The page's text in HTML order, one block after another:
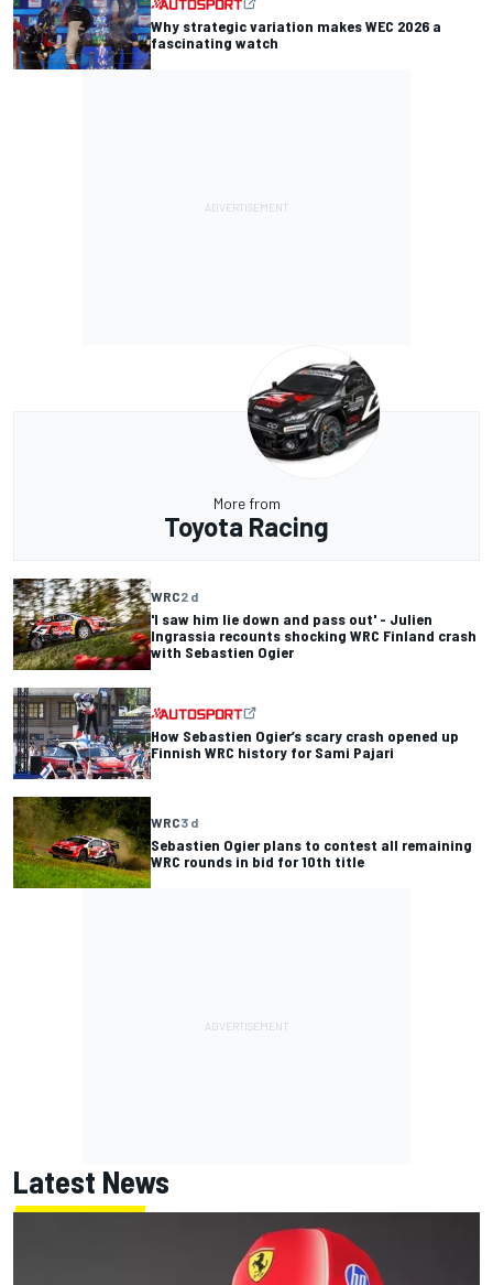
Why strategic variation makes WEC 2026 a
fascinating watch
More from
Toyota Racing
WRC2 d
'I saw him lie down and pass out' - Julien
Ingrassia recounts shocking WRC Finland crash
with Sebastien Ogier
How Sebastien Ogier’s scary crash opened up
Finnish WRC history for Sami Pajari
WRC3 d
Sebastien Ogier plans to contest all remaining
WRC rounds in bid for 10th title
Latest News